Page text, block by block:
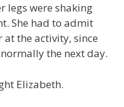
legs were shaking
She had to admit
the activity, since
the next day.
Elizabeth.